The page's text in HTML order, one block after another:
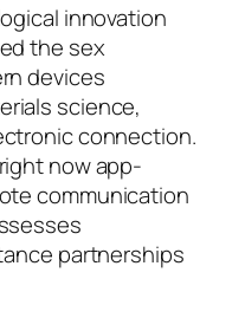
innovation
the sex
devices
science,
connection.
now app-
communication
partnerships